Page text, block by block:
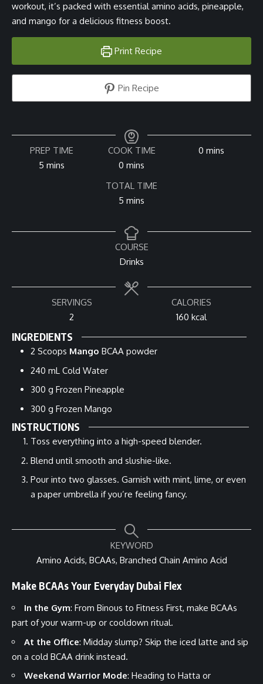
workout, it’s packed with essential amino acids, pineapple,
and mango for a delicious fitness boost.
Print Recipe
Pin Recipe
PREP TIME
5 minutes
mins
COOK TIME
0 minutes
mins
0 minutes
mins
TOTAL TIME
5 minutes
mins
COURSE
Drinks
SERVINGS
2
CALORIES
160 kcal
INGREDIENTS
2 Scoops Mango BCAA powder
240 mL Cold Water
300 g Frozen Pineapple
300 g Frozen Mango
INSTRUCTIONS
Toss everything into a high-speed blender.
Blend until smooth and slushie-like.
Pour into two glasses. Garnish with mint, lime, or even
a paper umbrella if you’re feeling fancy.
KEYWORD
Amino Acids, BCAAs, Branched Chain Amino Acid
Make BCAAs Your Everyday Dubai Flex
In the Gym: From Binous to Fitness First, make BCAAs
part of your warm-up or cooldown ritual.
At the Office: Midday slump? Skip the iced latte and sip
on a cold BCAA drink instead.
Weekend Warrior Mode: Heading to Hatta or